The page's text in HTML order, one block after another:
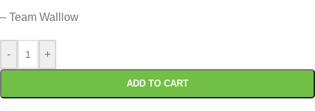
– Team Walllow
- +
ADD TO CART